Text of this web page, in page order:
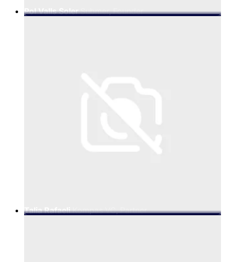
Pol Valls Soler Submer, Founder
Talia Rafaeli Kompas VC, Partner